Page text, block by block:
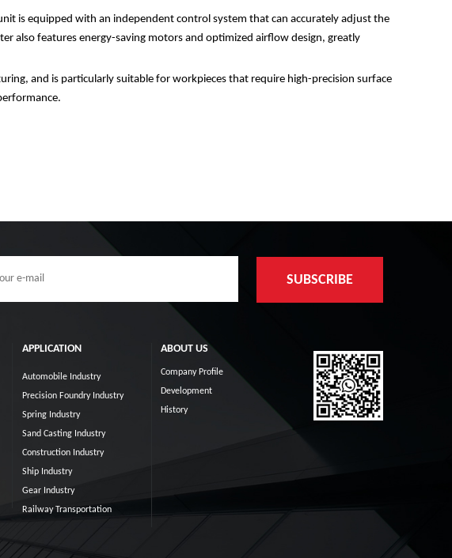
is equipped with an independent control system that can accurately adjust the
also features energy-saving motors and optimized airflow design, greatly
and is particularly suitable for workpieces that require high-precision surface
APPLICATION
Automobile Industry
Precision Foundry Industry
Spring Industry
Sand Casting Industry
Construction Industry
Ship Industry
Gear Industry
Railway Transportation
ABOUT US
Company Profile
Development
History